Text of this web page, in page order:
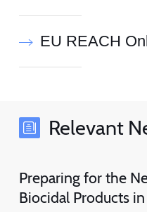
EU REACH
Relevant
Preparing for the
Biocidal Products